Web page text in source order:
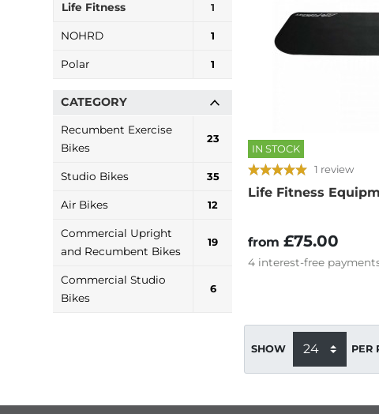
Life Fitness 1
NOHRD 1
Polar 1
CATEGORY
Recumbent Exercise
Bikes
23
Studio Bikes 35
Air Bikes 12
Commercial Upright
and Recumbent Bikes
19
Commercial Studio
Bikes
6
IN STOCK
1 review
Life Fitness
from £75.00
4 interest-free
SHOW PER